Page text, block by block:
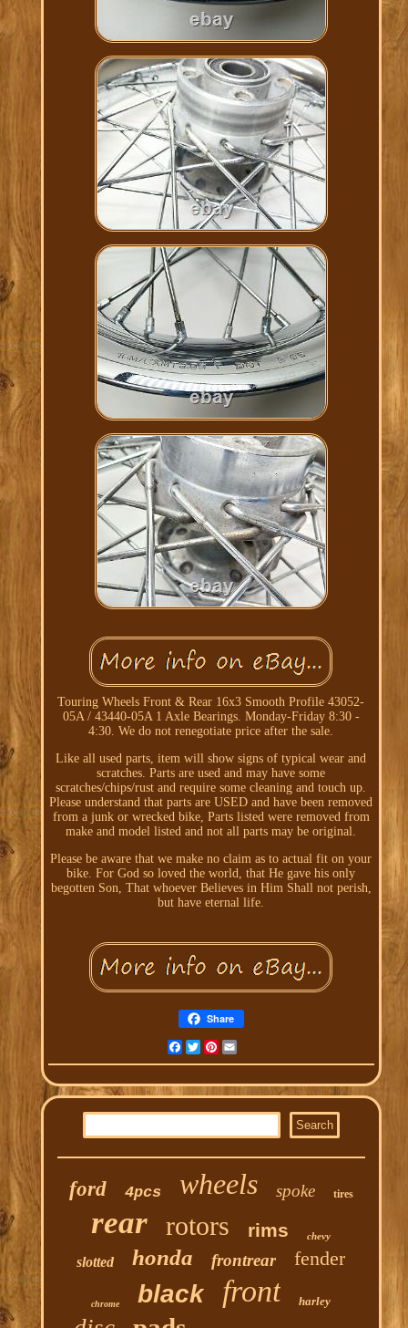
Touring Wheels Front & Rear 16x3 Smooth Profile 43052-
05A / 43440-05A 1 Axle Bearings. Monday-Friday 8:30 -
4:30. We do not renegotiate price after the sale.
Like all used parts, item will show signs of typical wear and
scratches. Parts are used and may have some
scratches/chips/rust and require some cleaning and touch up.
Please understand that parts are USED and have been removed
from a junk or wrecked bike, Parts listed were removed from
make and model listed and not all parts may be original.
Please be aware that we make no claim as to actual fit on your
bike. For God so loved the world, that He gave his only
begotten Son, That whoever Believes in Him Shall not perish,
but have eternal life.
Share
Facebook
TwitterPinterest
ford 4pcs wheels spoke tires
rear rotors rims chevy
slotted honda frontrear fender
chrome black front harley